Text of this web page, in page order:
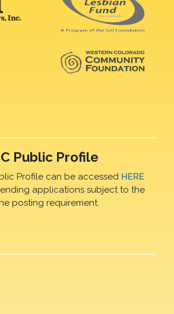
Public Profile
Profile can be accessed HERE
applications subject to the
posting requirement.